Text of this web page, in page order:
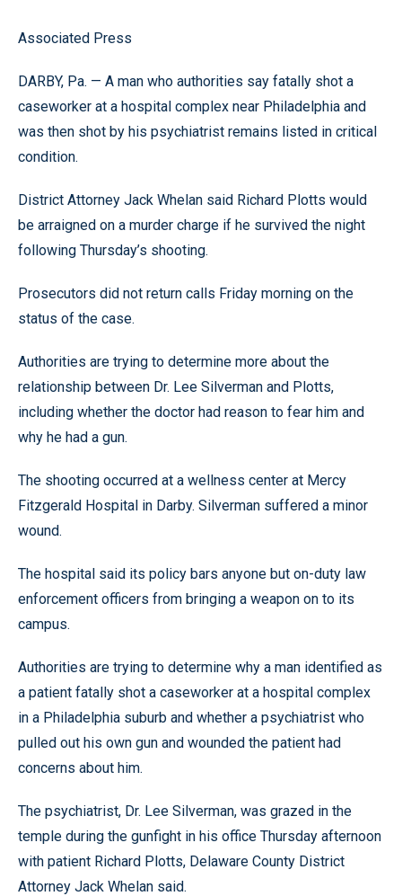
Associated Press
DARBY, Pa. — A man who authorities say fatally shot a
caseworker at a hospital complex near Philadelphia and
was then shot by his psychiatrist remains listed in critical
condition.
District Attorney Jack Whelan said Richard Plotts would
be arraigned on a murder charge if he survived the night
following Thursday’s shooting.
Prosecutors did not return calls Friday morning on the
status of the case.
Authorities are trying to determine more about the
relationship between Dr. Lee Silverman and Plotts,
including whether the doctor had reason to fear him and
why he had a gun.
The shooting occurred at a wellness center at Mercy
Fitzgerald Hospital in Darby. Silverman suffered a minor
wound.
The hospital said its policy bars anyone but on-duty law
enforcement officers from bringing a weapon on to its
campus.
Authorities are trying to determine why a man identified as
a patient fatally shot a caseworker at a hospital complex
in a Philadelphia suburb and whether a psychiatrist who
pulled out his own gun and wounded the patient had
concerns about him.
The psychiatrist, Dr. Lee Silverman, was grazed in the
temple during the gunfight in his office Thursday afternoon
with patient Richard Plotts, Delaware County District
Attorney Jack Whelan said.